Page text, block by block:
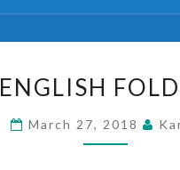
FOLDER
ENGLISH
March 27, 2018